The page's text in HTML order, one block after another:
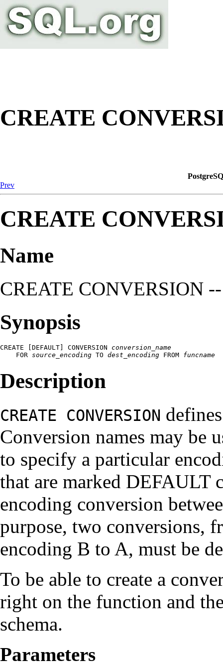
CREATE
Prev
CREATE
Name
CREATE CONVERSION
Synopsis
CREATE [DEFAULT] CONVERSION conversion_name
    FOR
source_encoding TO dest_encoding FROM funcname
Description
CREATE CONVERSION
Conversion names may be
to specify a particular
that are marked DEFAULT
encoding conversion
purpose, two conversions,
encoding B to A, must be
To be able to create a
right on the function and
schema.
Parameters